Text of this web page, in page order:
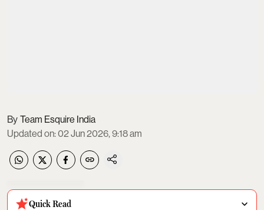
Team Esquire India
Updated on:02 Jun 2026, 9:18 am
Quick Read